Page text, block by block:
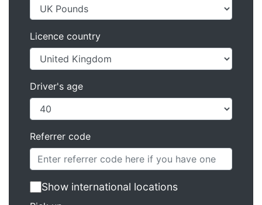
Licence country
Driver's age
Referrer code
Show international locations